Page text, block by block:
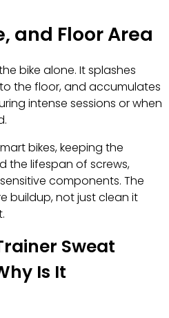
and Floor Area
bike alone. It splashes
the floor, and accumulates
intense sessions or when
bikes, keeping the
the lifespan of screws,
components. The
buildup, not just clean it
Sweat
Is It